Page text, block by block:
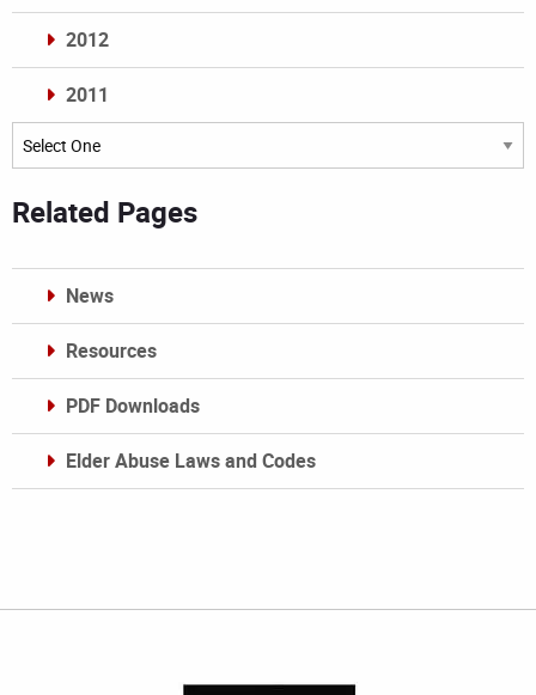
2012
2011
Archives
Related Pages
News
Resources
PDF Downloads
Elder Abuse Laws and Codes